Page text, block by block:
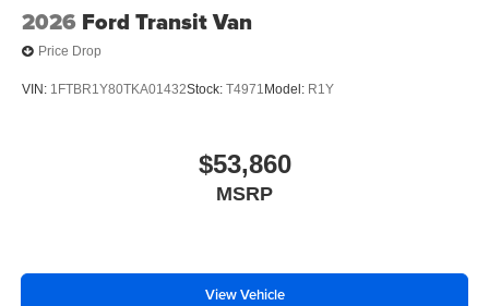
2026 Ford Transit Van
Price Drop
VIN: 1FTBR1Y80TKA01432Stock: T4971 Model: R1Y
$53,860
MSRP
View Vehicle